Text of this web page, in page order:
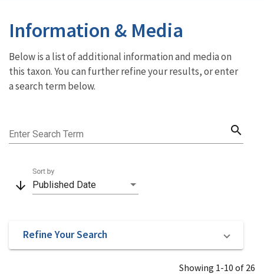
Information & Media
Below is a list of additional information and media on
this taxon. You can further refine your results, or enter
a search term below.
Enter Search Term search
arrow_downward Published Date
Sort by
Refine Your Search
Showing 1-10 of 26